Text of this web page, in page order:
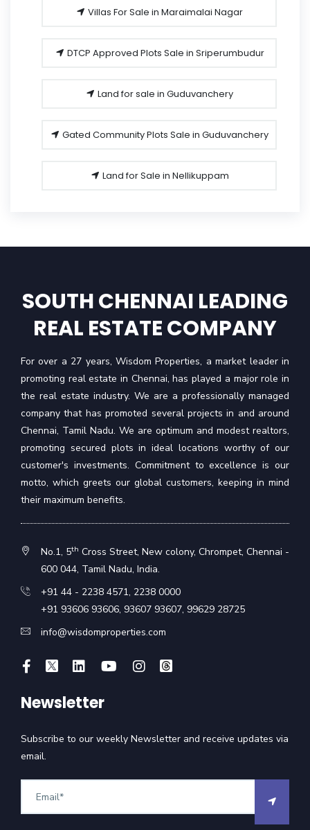
Villas For Sale in Maraimalai Nagar
DTCP Approved Plots Sale in Sriperumbudur
Land for sale in Guduvanchery
Gated Community Plots Sale in Guduvanchery
Land for Sale in Nellikuppam
SOUTH CHENNAI LEADING
REAL ESTATE COMPANY
For over a 27 years, Wisdom Properties, a market leader in
promoting real estate in Chennai, has played a major role in
the real estate industry. We are a professionally managed
company that has promoted several projects in and around
Chennai, Tamil Nadu. We are optimum and modest realtors,
promoting secured plots in ideal locations worthy of our
customer's investments. Commitment to excellence is our
motto, which greets our global customers, keeping in mind
their maximum benefits.
No.1, 5th Cross Street, New colony, Chrompet, Chennai -
600 044, Tamil Nadu, India.
+91 44 - 2238 4571, 2238 0000
+91 93606 93606, 93607 93607, 99629 28725
info@wisdomproperties.com
Newsletter
Subscribe to our weekly Newsletter and receive updates via
email.